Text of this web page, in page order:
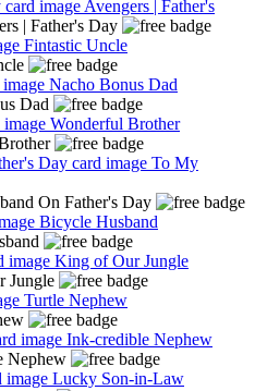
Avengers | Father's
Fintastic Uncle
Nacho Bonus Dad
Wonderful Brother
To My
Bicycle Husband
King of Our Jungle
Turtle Nephew
Ink-credible Nephew
Lucky Son-in-Law